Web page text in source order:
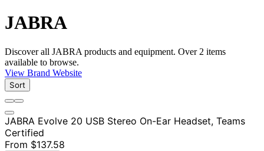
JABRA
Discover all JABRA products and equipment. Over 2 items
available to browse.
View Brand Website
Sort
JABRA Evolve 20 USB Stereo On-Ear Headset, Teams
Certified
From $137.58